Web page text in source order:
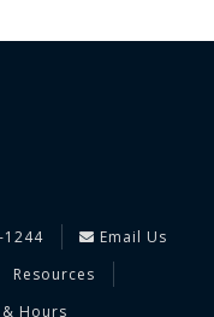
1244
Email Us
Resources
Hours